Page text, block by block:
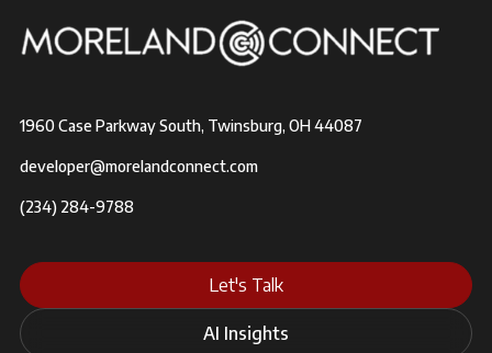
1960 Case Parkway South, Twinsburg, OH 44087
developer@morelandconnect.com
(234) 284-9788
Let's Talk
AI Insights